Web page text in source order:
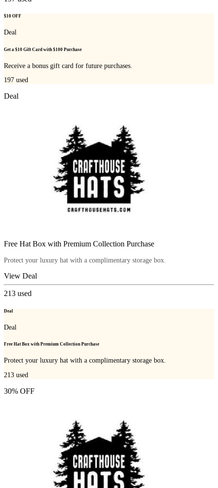
$10 OFF
Deal
Get a $10 Gift Card with $100 Purchase
Receive a bonus gift card for future purchases.
197 used
Deal
Free Hat Box with Premium Collection Purchase
Protect your luxury hat with a complimentary storage box.
View Deal
213 used
Deal
Deal
Free Hat Box with Premium Collection Purchase
Protect your luxury hat with a complimentary storage box.
213 used
30% OFF